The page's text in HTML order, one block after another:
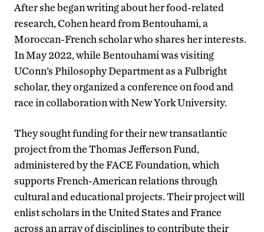
After she began writing about her food-related
research, Cohen heard from Bentouhami, a
Moroccan-French scholar who shares her interests.
In May 2022, while Bentouhami was visiting
UConn’s Philosophy Department as a Fulbright
scholar, they organized a conference on food and
race in collaboration with New York University.
They sought funding for their new transatlantic
project from the Thomas Jefferson Fund,
administered by the FACE Foundation, which
supports French-American relations through
cultural and educational projects. Their project will
enlist scholars in the United States and France
across an array of disciplines to contribute their